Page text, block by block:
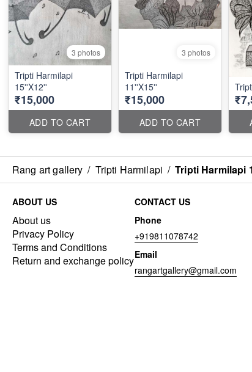
3 photos
Tripti Harmilapi
15''X12''
₹15,000
ADD TO CART
3 photos
Tripti Harmilapi
11''X15''
₹15,000
ADD TO CART
Rang art gallery / Tripti Harmilapi / Tripti Harmilapi
ABOUT US
About us
Privacy Policy
Terms and Conditions
Return and exchange policy
CONTACT US
Phone
+919811078742
Email
rangartgallery@gmail.com